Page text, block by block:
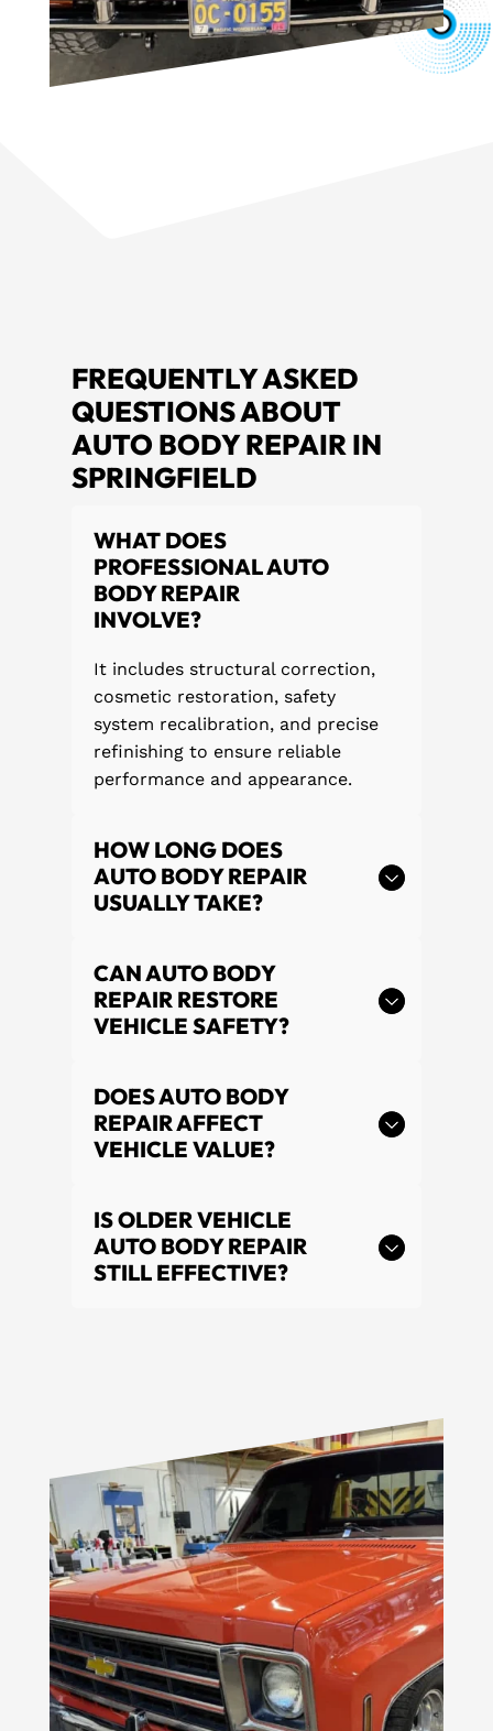
FREQUENTLY ASKED
QUESTIONS ABOUT
AUTO BODY REPAIR IN
SPRINGFIELD
WHAT DOES
PROFESSIONAL AUTO
BODY REPAIR
INVOLVE?
It includes structural correction,
cosmetic restoration, safety
system recalibration, and precise
refinishing to ensure reliable
performance and appearance.
HOW LONG DOES
AUTO BODY REPAIR
USUALLY TAKE?
CAN AUTO BODY
REPAIR RESTORE
VEHICLE SAFETY?
DOES AUTO BODY
REPAIR AFFECT
VEHICLE VALUE?
IS OLDER VEHICLE
AUTO BODY REPAIR
STILL EFFECTIVE?